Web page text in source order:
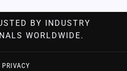
BY INDUSTRY
WORLDWIDE.
PRIVACY